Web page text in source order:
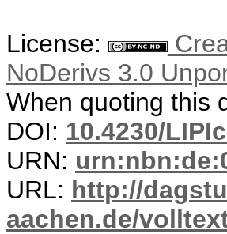
License:
NoDerivs 3.0
When quoting this
DOI: 10.4230/
URN:
URL: http://
aachen.de/